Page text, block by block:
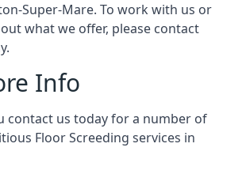
Super-Mare. To work with us or
what we offer, please contact
Info
contact us today for a number of
Floor Screeding services in